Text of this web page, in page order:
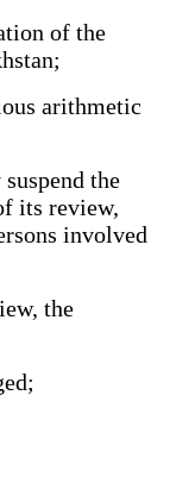
of the
arithmetic
the
its review,
involved
the